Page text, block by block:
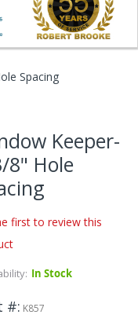
Spacing
Keeper-
8" Hole
first to review this
In Stock
# K857